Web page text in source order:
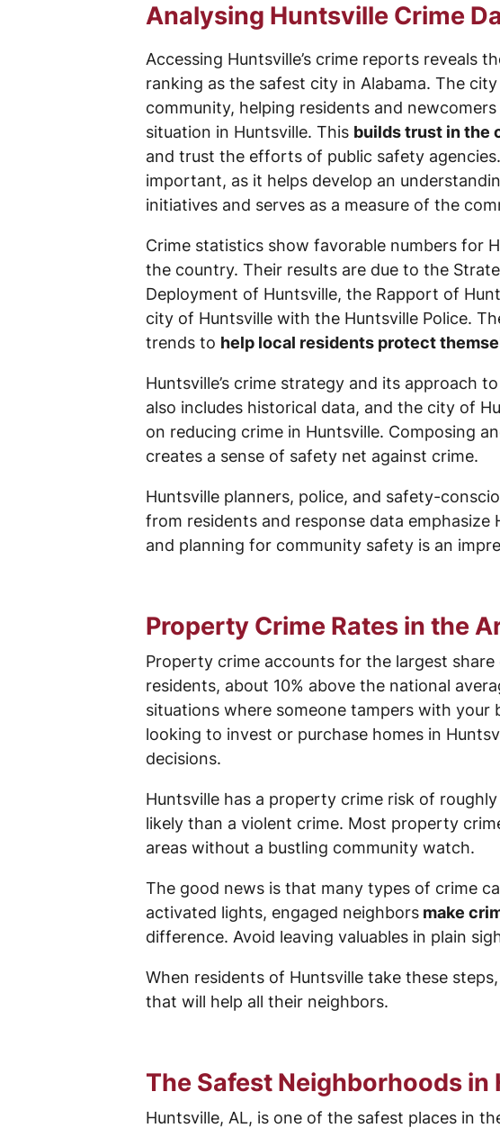
Analysing Huntsville Crime
Accessing Huntsville’s crime reports reveals
ranking as the safest city in Alabama. The
community, helping residents and
situation in Huntsville. This builds trust in the
and trust the efforts of public safety
important, as it helps develop an
initiatives and serves as a measure of the
Crime statistics show favorable numbers for
the country. Their results are due to the
Deployment of Huntsville, the Rapport of
city of Huntsville with the Huntsville Police.
trends to help local residents protect
Huntsville’s crime strategy and its approach
also includes historical data, and the city of
on reducing crime in Huntsville. Composing
creates a sense of safety net against crime.
Huntsville planners, police, and safety-
from residents and response data emphasize
and planning for community safety is an
Property Crime Rates in the
Property crime accounts for the largest
residents, about 10% above the national
situations where someone tampers with
looking to invest or purchase homes in
decisions.
Huntsville has a property crime risk of
likely than a violent crime. Most property
areas without a bustling community watch.
The good news is that many types of crime
activated lights, engaged neighbors make
difference. Avoid leaving valuables in plain
When residents of Huntsville take these
that will help all their neighbors.
The Safest Neighborhoods in
Huntsville, AL, is one of the safest places in